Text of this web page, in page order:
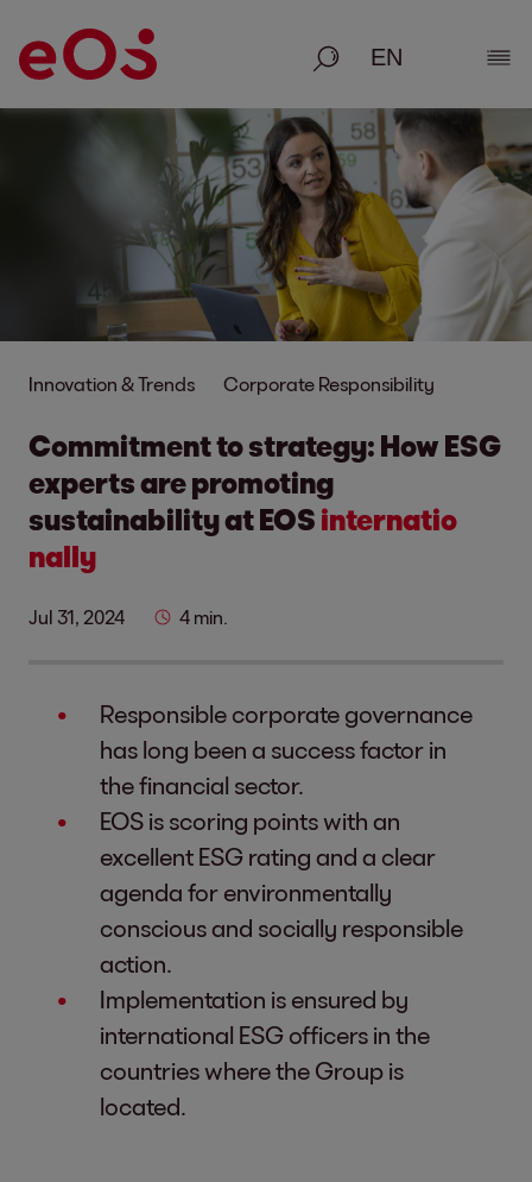
Search
Innovation & Trends Corporate Responsibility
Commitment to strategy: How ESG
experts are promoting
sustainability at EOS internatio
nally
Jul 31, 2024 4 min.
Responsible corporate governance
has long been a success factor in
the financial sector.
EOS is scoring points with an
excellent ESG rating and a clear
agenda for environmentally
conscious and socially responsible
action.
Implementation is ensured by
international ESG officers in the
countries where the Group is
located.